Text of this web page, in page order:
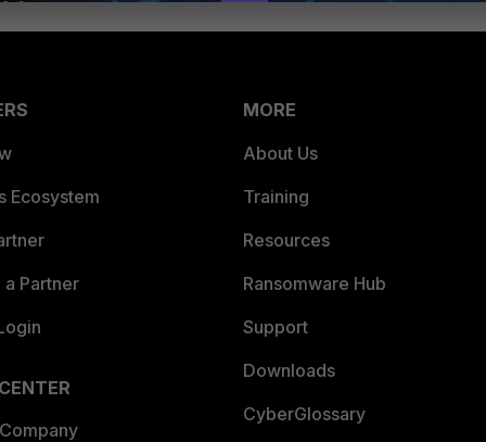
Ecosystem
Partner
MORE
About Us
Training
Resources
Ransomware Hub
Support
Downloads
CyberGlossary